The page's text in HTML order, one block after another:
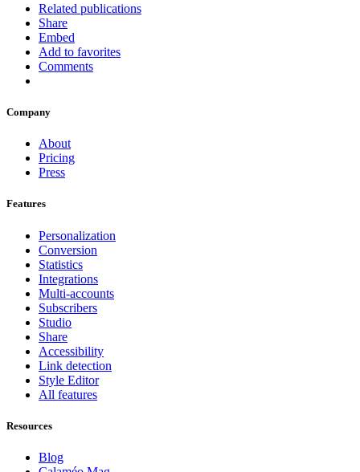
Related publications
Share
Embed
Add to favorites
Comments
Company
About
Pricing
Press
Features
Personalization
Conversion
Statistics
Integrations
Multi-accounts
Subscribers
Studio
Share
Accessibility
Link detection
Style Editor
All features
Resources
Blog